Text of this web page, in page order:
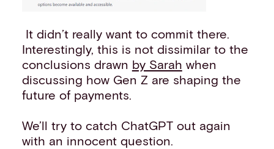
It didn’t really want to commit there.
Interestingly, this is not dissimilar to the
conclusions drawn by Sarah when
discussing how Gen Z are shaping the
future of payments.
We’ll try to catch ChatGPT out again
with an innocent question.